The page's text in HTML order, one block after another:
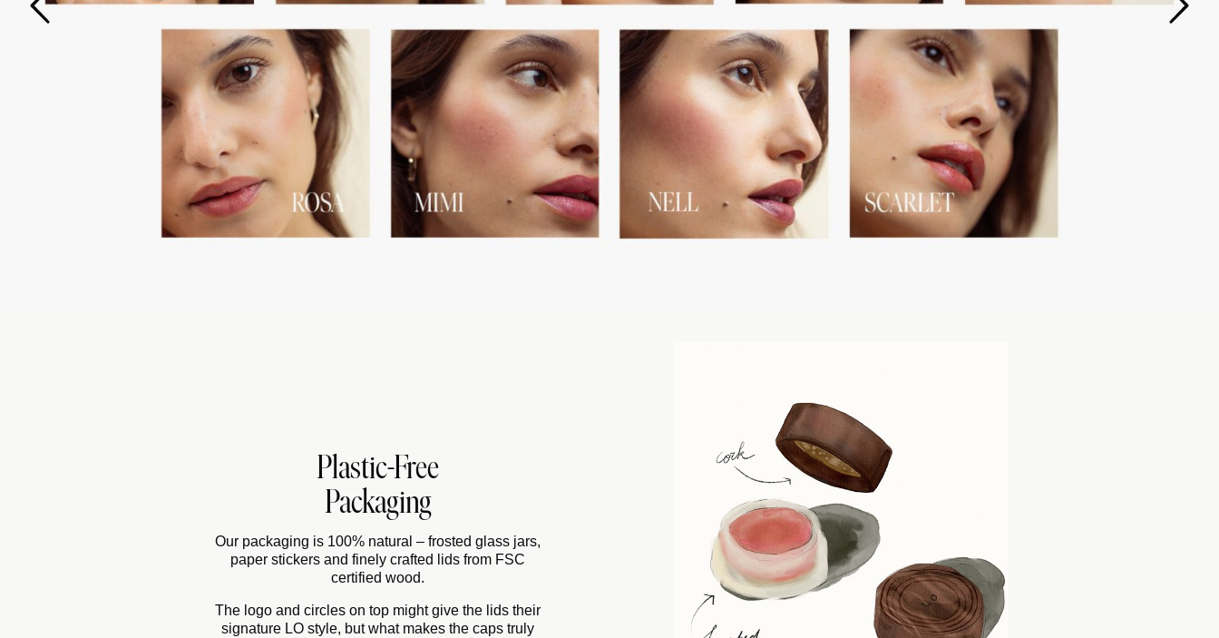
Plastic-Free
Packaging
Our packaging is 100% natural – frosted glass jars,
paper stickers and finely crafted lids from FSC
certified wood.
The logo and circles on top might give the lids their
signature LO style, but what makes the caps truly